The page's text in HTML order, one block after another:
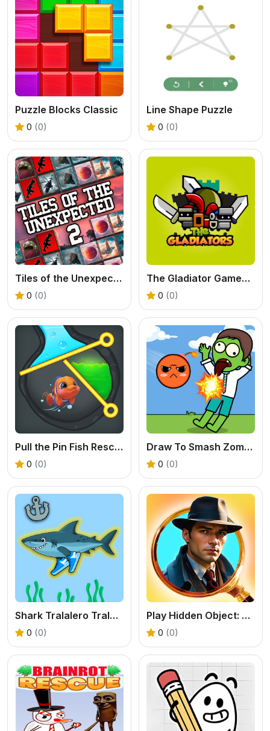
Puzzle Blocks Classic
0 (0)
Line Shape Puzzle
0 (0)
Tiles of the Unexpected 2: A Tactical Block Puzzle
0 (0)
The Gladiator Games – Play Epic Battle Adventures
0 (0)
Pull the Pin Fish Rescue: Free Online Puzzle Game
0 (0)
Draw To Smash Zombie - Free Drawing Game Online
0 (0)
Shark Tralalero Tralala
0 (0)
Play Hidden Object: Clues and Mysteries Online
0 (0)